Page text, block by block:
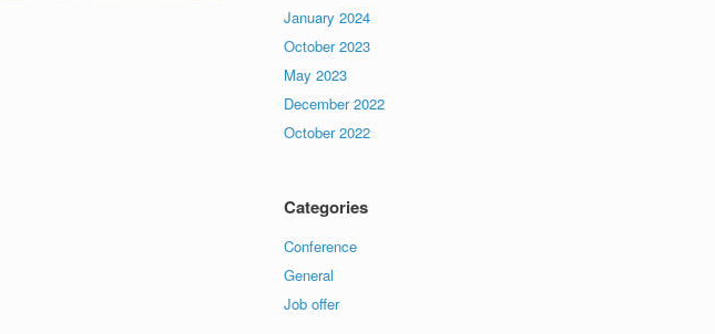
January 2024
October 2023
May 2023
December 2022
October 2022
Categories
Conference
General
Job offer